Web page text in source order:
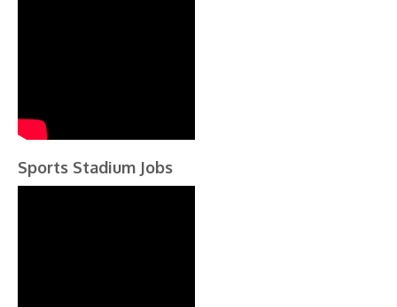
Sports Stadium Jobs